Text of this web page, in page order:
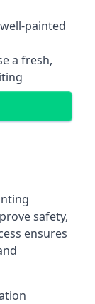
painted
a fresh,
safety,
ensures